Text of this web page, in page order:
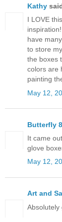
Kathy
I LOVE
have
to store
the boxes
colors are
painting
May 12,
Butterfly
It came
glove
May 12,
Art and
Absolutely